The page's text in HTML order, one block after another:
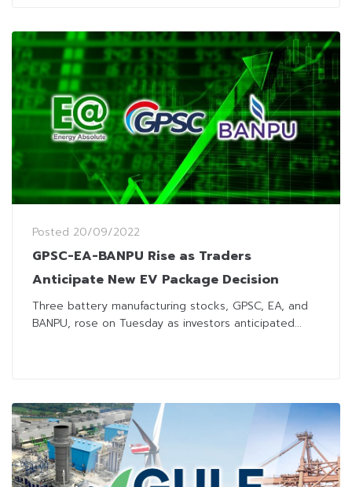
Posted 20/09/2022
GPSC-EA-BANPU Rise as Traders
Anticipate New EV Package Decision
Three battery manufacturing stocks, GPSC, EA, and
BANPU, rose on Tuesday as investors anticipated...